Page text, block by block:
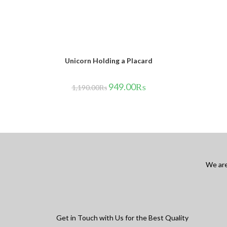
Unicorn Holding a Placard
1,190.00₨ 949.00₨
Get in Touch with Us for the Best Quality
We